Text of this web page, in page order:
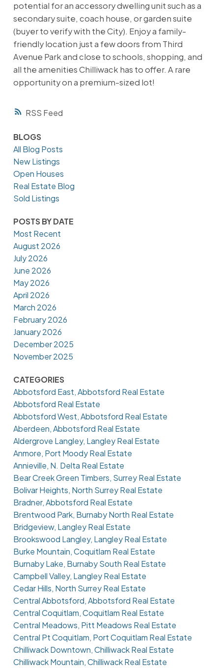
RSS
potential for an accessory dwelling unit such as a
secondary suite, coach house, or garden suite
(buyer to verify with the City). Enjoy a family-
friendly location just a few doors from Third
Avenue Park and close to schools, shopping, and
all the amenities Chilliwack has to offer. A rare
opportunity on a premium-sized lot!
BLOGS
All Blog Posts
New Listings
Open Houses
Real Estate Blog
Sold Listings
POSTS BY DATE
Most Recent
August 2026
July 2026
June 2026
May 2026
April 2026
March 2026
February 2026
January 2026
December 2025
November 2025
CATEGORIES
Abbotsford East, Abbotsford Real Estate
Abbotsford Real Estate
Abbotsford West, Abbotsford Real Estate
Aberdeen, Abbotsford Real Estate
Aldergrove Langley, Langley Real Estate
Anmore, Port Moody Real Estate
Annieville, N. Delta Real Estate
Bear Creek Green Timbers, Surrey Real Estate
Bolivar Heights, North Surrey Real Estate
Bradner, Abbotsford Real Estate
Brentwood Park, Burnaby North Real Estate
Bridgeview, Langley Real Estate
Brookswood Langley, Langley Real Estate
Burke Mountain, Coquitlam Real Estate
Burnaby Lake, Burnaby South Real Estate
Campbell Valley, Langley Real Estate
Cedar Hills, North Surrey Real Estate
Central Abbotsford, Abbotsford Real Estate
Central Coquitlam, Coquitlam Real Estate
Central Meadows, Pitt Meadows Real Estate
Central Pt Coquitlam, Port Coquitlam Real Estate
Chilliwack Downtown, Chilliwack Real Estate
Chilliwack Mountain, Chilliwack Real Estate